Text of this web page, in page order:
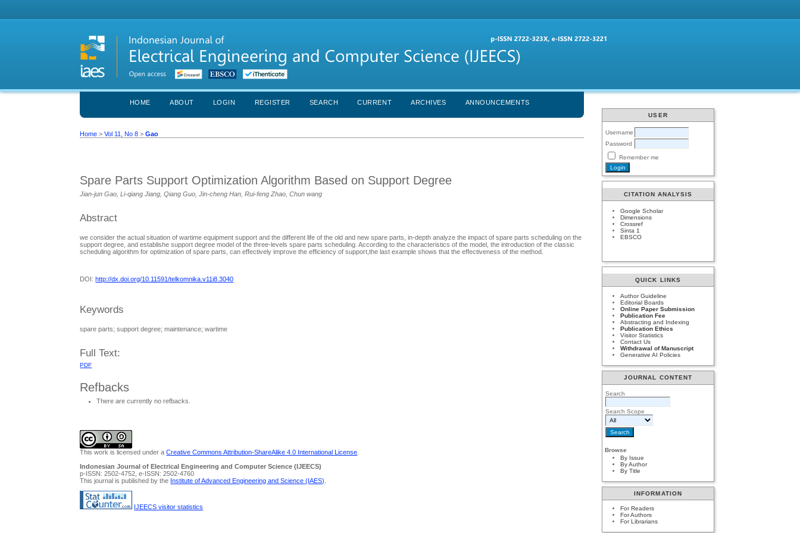
USER
Username
Password
Remember me
CITATION ANALYSIS
Google Scholar
Dimensions
Crossref
Sinta 1
EBSCO
QUICK LINKS
Author Guideline
Editorial Boards
Online Paper Submission
Publication Fee
Abstracting and Indexing
Publication Ethics
Visitor Statistics
Contact Us
Withdrawal of Manuscript
Generative AI Policies
JOURNAL CONTENT
Search
Search Scope
Browse
By Issue
By Author
By Title
INFORMATION
For Readers
For Authors
For Librarians
HOME ABOUT LOGIN REGISTER SEARCH CURRENT ARCHIVES ANNOUNCEMENTS
Home >Vol 11, No 8 >Gao
Spare Parts Support Optimization Algorithm Based on Support Degree
Jian-jun Gao, Li-qiang Jiang, Qiang Guo, Jin-cheng Han, Rui-feng Zhao, Chun wang
Abstract
we consider the actual situation of wartime equipment support and the different life of the old and new spare parts, in-depth analyze the impact of spare parts scheduling on the
support degree, and establishe support degree model of the three-levels spare parts scheduling. According to the characteristics of the model, the introduction of the classic
scheduling algorithm for optimization of spare parts, can effectively improve the efficiency of support,the last example shows that the effectiveness of the method.
DOI: http://dx.doi.org/10.11591/telkomnika.v11i8.3040
Keywords
spare parts; support degree; maintenance; wartime
Full Text:
PDF
Refbacks
There are currently no refbacks.
This work is licensed under aCreative Commons Attribution-ShareAlike 4.0 International License
Indonesian Journal of Electrical Engineering and Computer Science (IJEECS)
p-ISSN: 2502-4752, e-ISSN: 2502-4760
This journal is published by the Institute of Advanced Engineering and Science (IAES)
IJEECS visitor statistics